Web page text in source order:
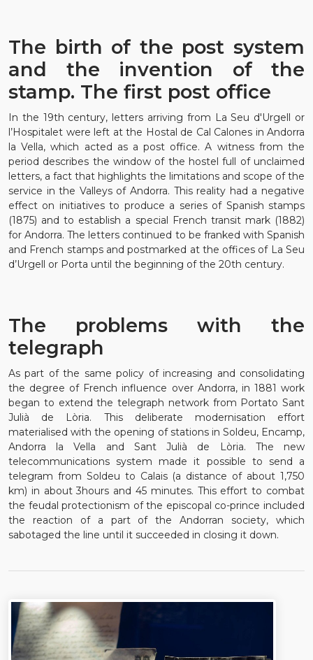
The birth of the post system
and the invention of the
stamp. The first post office
In the 19th century, letters arriving from La Seu d'Urgell or
l’Hospitalet were left at the Hostal de Cal Calones in Andorra
la Vella, which acted as a post office. A witness from the
period describes the window of the hostel full of unclaimed
letters, a fact that highlights the limitations and scope of the
service in the Valleys of Andorra. This reality had a negative
effect on initiatives to produce a series of Spanish stamps
(1875) and to establish a special French transit mark (1882)
for Andorra. The letters continued to be franked with Spanish
and French stamps and postmarked at the offices of La Seu
d’Urgell or Porta until the beginning of the 20th century.
The problems with the
telegraph
As part of the same policy of increasing and consolidating
the degree of French influence over Andorra, in 1881 work
began to extend the telegraph network from Portato Sant
Julià de Lòria. This deliberate modernisation effort
materialised with the opening of stations in Soldeu, Encamp,
Andorra la Vella and Sant Julià de Lòria. The new
telecommunications system made it possible to send a
telegram from Soldeu to Calais (a distance of about 1,750
km) in about 3hours and 45 minutes. This effort to combat
the feudal protectionism of the episcopal co-prince included
the reaction of a part of the Andorran society, which
sabotaged the line until it succeeded in closing it down.